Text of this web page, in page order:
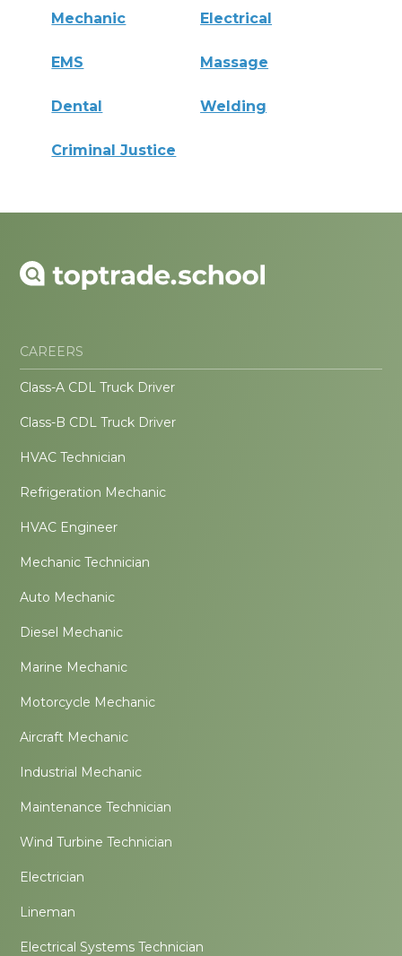
Mechanic Electrical
EMS Massage
Dental Welding
Criminal Justice
CAREERS
Class-A CDL Truck Driver
Class-B CDL Truck Driver
HVAC Technician
Refrigeration Mechanic
HVAC Engineer
Mechanic Technician
Auto Mechanic
Diesel Mechanic
Marine Mechanic
Motorcycle Mechanic
Aircraft Mechanic
Industrial Mechanic
Maintenance Technician
Wind Turbine Technician
Electrician
Lineman
Electrical Systems Technician